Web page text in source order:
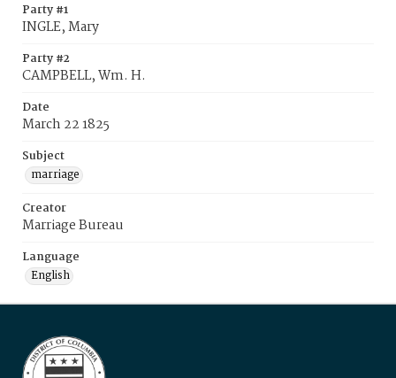
Party #1
INGLE, Mary
Party #2
CAMPBELL, Wm. H.
Date
March 22 1825
Subject
marriage
Creator
Marriage Bureau
Language
English